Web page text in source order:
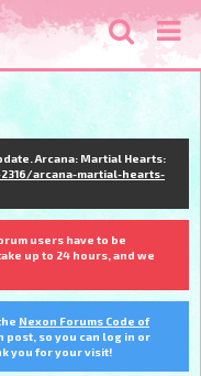
Arcana: Martial Hearts:
arcana-martial-hearts-
users have to be
up to 24 hours, and we
Nexon Forums Code of
post, so you can log in or
you for your visit!